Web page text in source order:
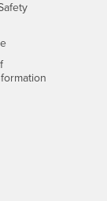
- CSUSB